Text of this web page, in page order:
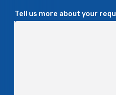
Tell us more about your